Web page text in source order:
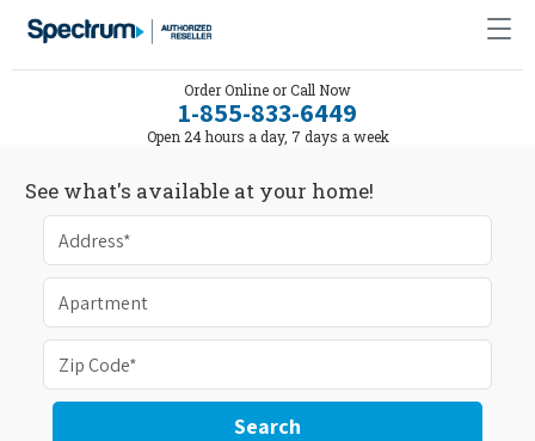
Order Online or Call Now
1-855-833-6449
Open 24 hours a day, 7 days a week
See what's available at your home!
Search